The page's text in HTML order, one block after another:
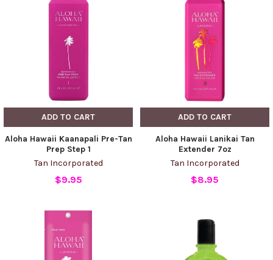
ADD TO CART
Aloha Hawaii Kaanapali Pre-Tan
Prep Step 1
Tan Incorporated
$9.95
ADD TO CART
Aloha Hawaii Lanikai Tan
Extender 7oz
Tan Incorporated
$8.95